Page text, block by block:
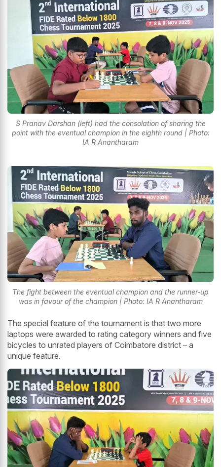
S Pranav Darshan (left) had the consolation of sharing the
point with the eventual champion in the eighth round | Photo:
IA R Anantharam
The fight between the eventual champion and the runner-up
was in favour of the champion | Photo: IA R Anantharam
The special feature of the tournament is that two more
laptops were awarded to rating category winners and five
bicycles to unrated players of Coimbatore district – a
unique feature.